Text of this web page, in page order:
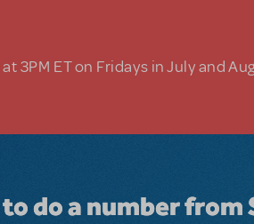
3PM ET on Fridays in July and
do a number from